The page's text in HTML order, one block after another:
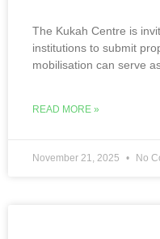
The Kukah Centre is
institutions to submit
mobilisation can serve
READ MORE »
November 21, 2025 No